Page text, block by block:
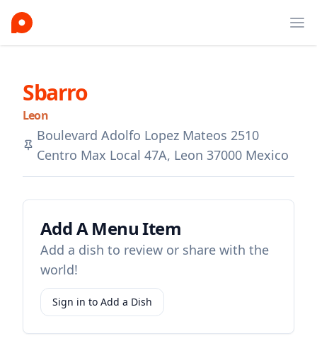
Sbarro
Leon
Boulevard Adolfo Lopez Mateos 2510
Centro Max Local 47A, Leon 37000 Mexico
Add A Menu Item
Add a dish to review or share with the
world!
Sign in to Add a Dish